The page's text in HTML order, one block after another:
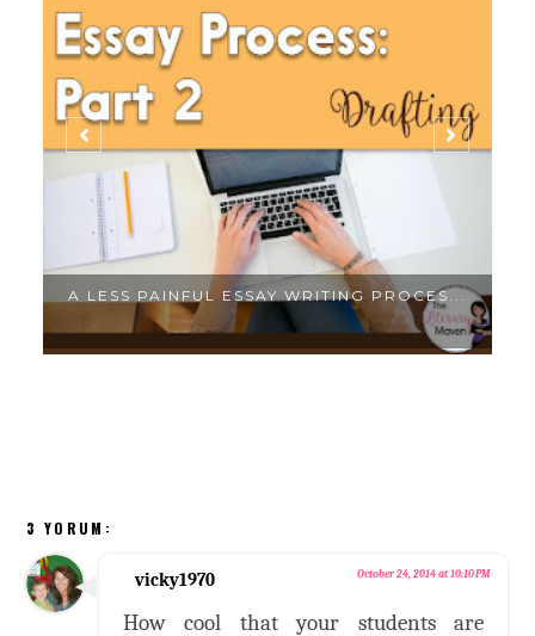
A LESS PAINFUL ESSAY WRITING PROCES...
3 YORUM:
vicky1970 October 24, 2014 at 10:10 PM
How cool that your students are